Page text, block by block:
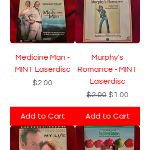
Medicine Man -
MINT Laserdisc
Price
$2.00
Add to Cart
Murphy's
Romance - MINT
Laserdisc
Regular Price
$2.00 Sale Price
$1.00
Add to Cart